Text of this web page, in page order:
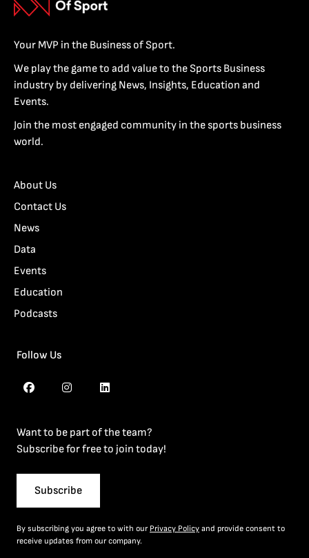
Your MVP in the Business of Sport.
We play the game to add value to the Sports Business
industry by delivering News, Insights, Education and
Events.
Join the most engaged community in the sports business
world.
About Us
Contact Us
News
Data
Events
Education
Podcasts
Follow Us
Want to be part of the team?
Subscribe for free to join today!
Subscribe
By subscribing you agree to with our Privacy Policy and provide consent to
receive updates from our company.